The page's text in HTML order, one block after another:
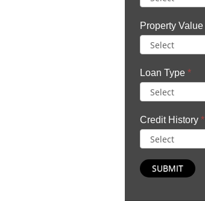
Property Value
Loan Type *
Credit History *
SUBMIT